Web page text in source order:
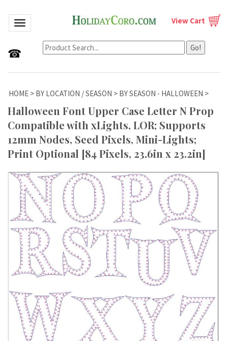
Toggle navigation
☎ Go!
View Cart
HOME > BY LOCATION / SEASON > BY SEASON - HALLOWEEN >
Halloween Font Upper Case Letter N Prop
Compatible with xLights, LOR; Supports
12mm Nodes, Seed Pixels, Mini-Lights;
Print Optional [84 Pixels, 23.6in x 23.2in]